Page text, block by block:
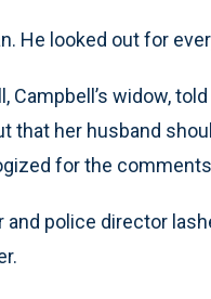
He looked out for
Campbell’s widow,
that her husband
for the
and police director